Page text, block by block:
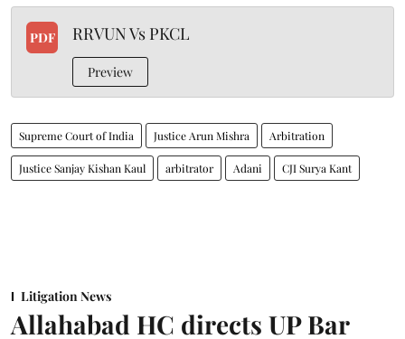
PDF RRVUN Vs PKCL
Preview
Supreme Court of India Justice Arun Mishra Arbitration
Justice Sanjay Kishan Kaul arbitrator Adani CJI Surya Kant
Litigation News
Allahabad HC directs UP Bar